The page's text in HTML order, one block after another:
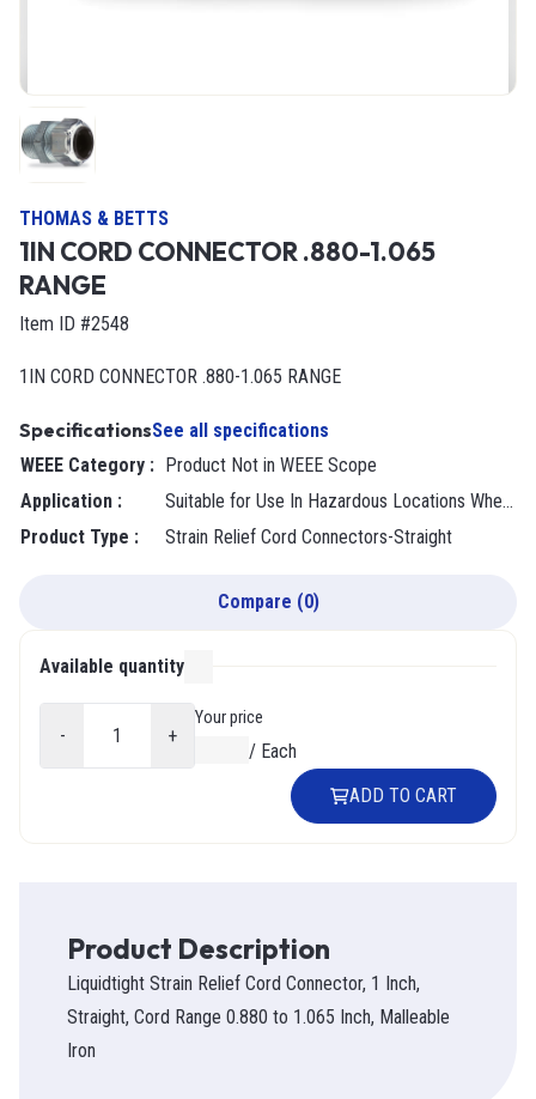
THOMAS & BETTS
1IN CORD CONNECTOR .880-1.065
RANGE
Item ID #2548
1IN CORD CONNECTOR .880-1.065 RANGE
SpecificationsSee all specifications
WEEE Category :
Product Not in WEEE Scope
Application :
Suitable for Use In Hazardous Locations Where General Purpose Equipment is Specifically Permitted by NEC 501-4(B).
Product Type : Strain Relief Cord Connectors-Straight
Compare (0)
Available quantity
- +
Your price
/ Each
ADD TO CART
Product Description
Liquidtight Strain Relief Cord Connector, 1 Inch,
Straight, Cord Range 0.880 to 1.065 Inch, Malleable
Iron